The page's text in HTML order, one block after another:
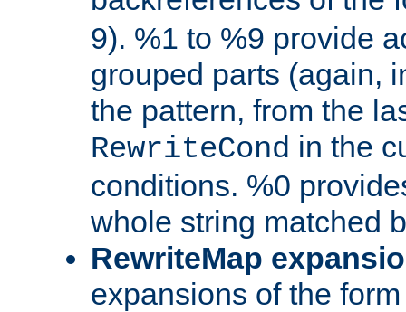
9). %1 to %9 provide
grouped parts (again,
the pattern, from the
RewriteCond in the
conditions. %0
whole string matched
RewriteMap
expansions of the form